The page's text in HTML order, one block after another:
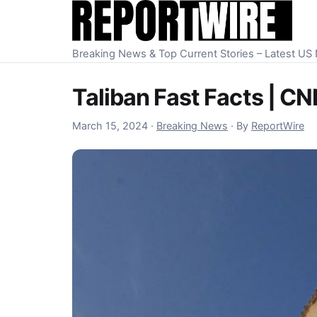
Skip to content
Breaking News & Top Current Stories – Latest
Taliban Fast Facts |
March 15, 2024March 15, 2024
· Breaking News · By ReportWire